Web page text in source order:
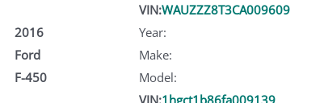
2016
Ford
F-450
VIN:WAUZZZ8T3CA009609
Year:
Make:
Model:
VIN:1hgct1b86fa009139